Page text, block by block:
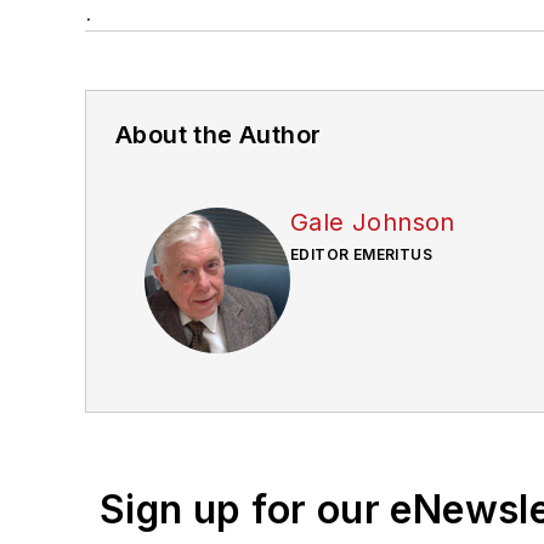
.
About the Author
Gale Johnson
EDITOR EMERITUS
Sign up for our